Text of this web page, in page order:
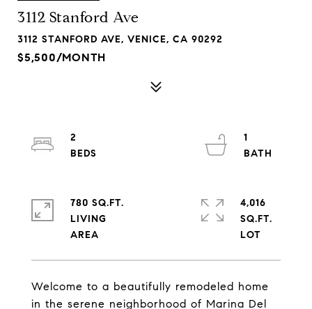
3112 Stanford Ave
3112 STANFORD AVE, VENICE, CA 90292
$5,500/MONTH
Welcome to a beautifully remodeled home
in the serene neighborhood of Marina Del
2
1
780 SQ.FT.
LIVING
4,016
SQ.FT.